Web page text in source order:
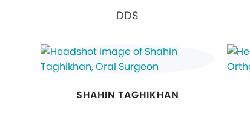
DDS
SHAHIN TAGHIKHAN